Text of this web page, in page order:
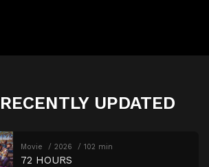
RECENTLY UPDATED
Movie 2026 102 min
72 HOURS